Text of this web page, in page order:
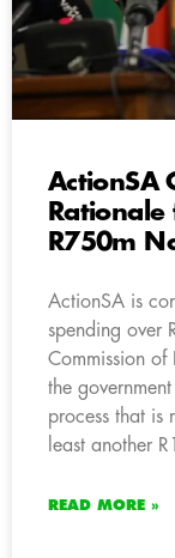
ActionSA
R750m
ActionSA is
spending over
Commission of
the
process that is
least another
READ MORE »